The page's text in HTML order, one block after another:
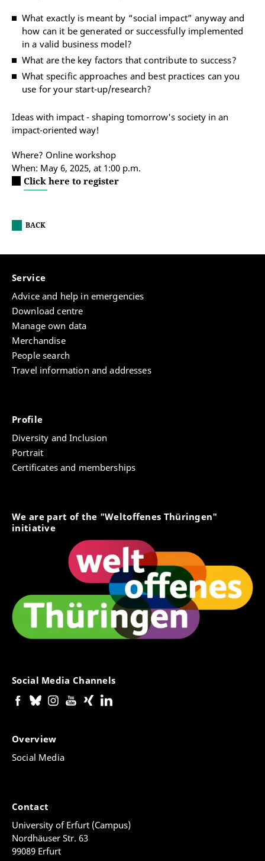
What exactly is meant by “social impact” anyway and
how can it be generated or successfully implemented
in a valid business model?
What are the key factors that contribute to success?
What specific approaches and best practices can you
use for your start-up/research?
Ideas with impact - shaping tomorrow's society in an
impact-oriented way!
Where? Online workshop
When: May 6, 2025, at 1:00 p.m.
Click here to register
BACK
Service
Advice and help in emergencies
Download centre
Manage own data
Merchandise
People search
Travel information and addresses
Profile
Diversity and Inclusion
Portrait
Certificates and memberships
We are part of the "Weltoffenes Thüringen"
initiative
Social Media Channels
Overview
Social Media
Contact
University of Erfurt (Campus)
Nordhäuser Str. 63
99089 Erfurt